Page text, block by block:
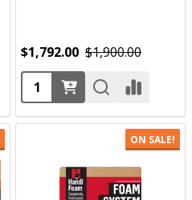
$1,792.00 $1,900.00
Quantity:
ON SALE!